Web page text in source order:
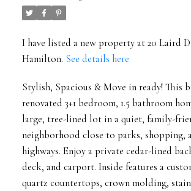
I have listed a new property at 20 Laird
Hamilton. See details here
Stylish, Spacious & Move in ready! This
renovated 3+1 bedroom, 1.5 bathroom
large, tree-lined lot in a quiet, family-
neighborhood close to parks, shopping,
highways. Enjoy a private cedar-lined
deck, and carport. Inside features a
quartz countertops, crown molding,